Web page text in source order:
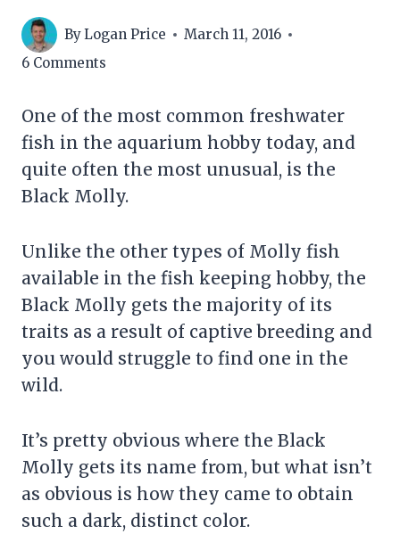
ByLogan Price
March 11, 2016
6 Comments
One of the most common freshwater
fish in the aquarium hobby today, and
quite often the most unusual, is the
Black Molly.
Unlike the other types of Molly fish
available in the fish keeping hobby, the
Black Molly gets the majority of its
traits as a result of captive breeding and
you would struggle to find one in the
wild.
It’s pretty obvious where the Black
Molly gets its name from, but what isn’t
as obvious is how they came to obtain
such a dark, distinct color.